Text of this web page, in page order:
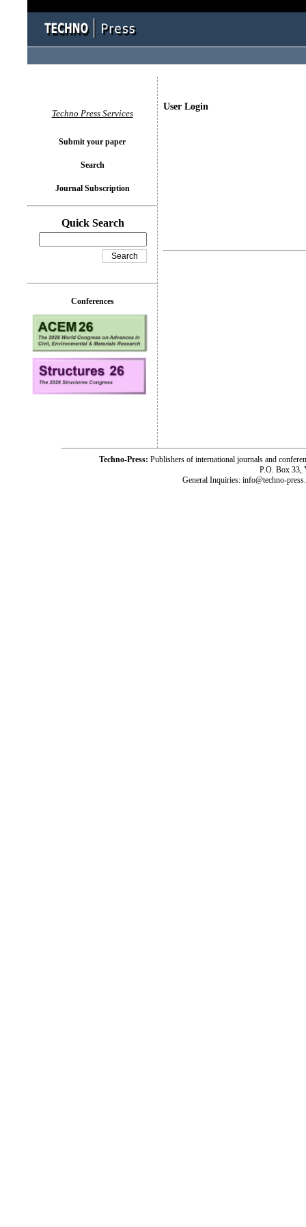
User Login
Techno Press Services
Submit your paper
Search
Journal Subscription
Quick Search
Conferences
Techno-Press: Publishers of international journals and
P.O. Box 33,
General Inquiries: info@techno-